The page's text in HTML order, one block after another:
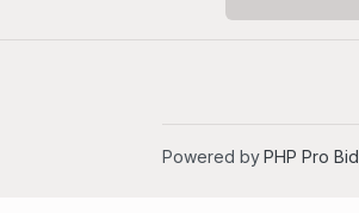
Powered byPHP Pro Bid